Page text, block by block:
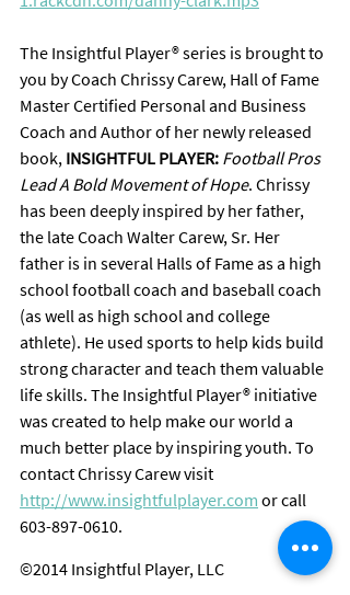
The Insightful Player® series is brought to
you by Coach Chrissy Carew, Hall of Fame
Master Certified Personal and Business
Coach and Author of her newly released
book, INSIGHTFUL PLAYER: Football Pros
Lead A Bold Movement of Hope. Chrissy
has been deeply inspired by her father,
the late Coach Walter Carew, Sr. Her
father is in several Halls of Fame as a high
school football coach and baseball coach
(as well as high school and college
athlete). He used sports to help kids build
strong character and teach them valuable
life skills. The Insightful Player® initiative
was created to help make our world a
much better place by inspiring youth. To
contact Chrissy Carew visit
http://www.insightfulplayer.com or call
603-897-0610.
©2014 Insightful Player, LLC